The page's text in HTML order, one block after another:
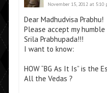
November 15, 2012 at 5:10
Dear Madhudvisa Prabhu!
Please accept my
Srila Prabhupada!!!
I want to know:
HOW “BG As It Is” is the
All the Vedas ?